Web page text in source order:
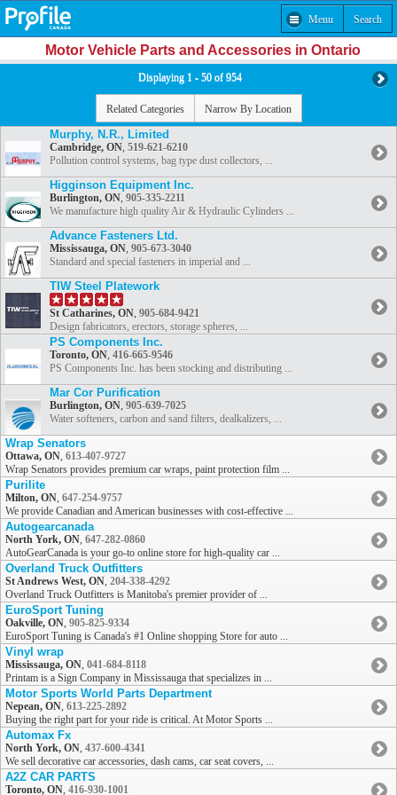
Menu Search
Motor Vehicle Parts and Accessories in Ontario
Displaying 1 - 50 of 954
Related Categories Narrow By Location
Murphy, N.R., Limited
Cambridge, ON, 519-621-6210
Pollution control systems, bag type dust collectors, ...
Higginson Equipment Inc.
Burlington, ON, 905-335-2211
We manufacture high quality Air & Hydraulic Cylinders ...
Advance Fasteners Ltd.
Mississauga, ON, 905-673-3040
Standard and special fasteners in imperial and ...
TIW Steel Platework
St Catharines, ON, 905-684-9421
Design fabricators, erectors, storage spheres, ...
PS Components Inc.
Toronto, ON, 416-665-9546
PS Components Inc. has been stocking and distributing ...
Mar Cor Purification
Burlington, ON, 905-639-7025
Water softeners, carbon and sand filters, dealkalizers, ...
Wrap Senators
Ottawa, ON, 613-407-9727
Wrap Senators provides premium car wraps, paint protection film ...
Purilite
Milton, ON, 647-254-9757
We provide Canadian and American businesses with cost-effective ...
Autogearcanada
North York, ON, 647-282-0860
AutoGearCanada is your go-to online store for high-quality car ...
Overland Truck Outfitters
St Andrews West, ON, 204-338-4292
Overland Truck Outfitters is Manitoba's premier provider of ...
EuroSport Tuning
Oakville, ON, 905-825-9334
EuroSport Tuning is Canada's #1 Online shopping Store for auto ...
Vinyl wrap
Mississauga, ON, 041-684-8118
Printam is a Sign Company in Mississauga that specializes in ...
Motor Sports World Parts Department
Nepean, ON, 613-225-2892
Buying the right part for your ride is critical. At Motor Sports ...
Automax Fx
North York, ON, 437-600-4341
We sell decorative car accessories, dash cams, car seat covers, ...
A2Z CAR PARTS
Toronto, ON, 416-930-1001